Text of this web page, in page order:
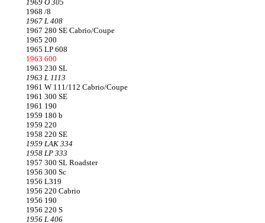
1969 O 305
1968 /8
1967 L 408
1967 280 SE Cabrio/Coupe
1965 200
1965 LP 608
1963 600
1963 230 SL
1963 L 1113
1961 W 111/112 Cabrio/Coupe
1961 300 SE
1961 190
1959 180 b
1959 220
1958 220 SE
1959 LAK 334
1958 LP 333
1957 300 SL Roadster
1956 300 Sc
1956 L319
1956 220 Cabrio
1956 190
1956 220 S
1956 L 406